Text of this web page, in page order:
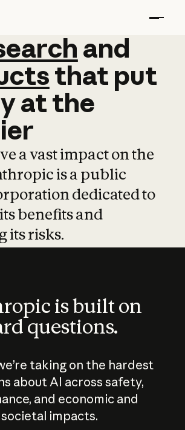
and
and
that put
atthe
a vast impact on the
is a public
dedicated to
benefits and
its risks.
is built on
questions.
taking on the hardest
about AI across safety,
and economic and
societal impacts.